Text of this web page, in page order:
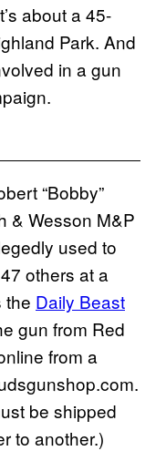
about a 45-
Park. And
in a gun
“Bobby”
& Wesson M&P
used to
others at a
the Daily Beast
gun from Red
from a
be shipped
to another.)